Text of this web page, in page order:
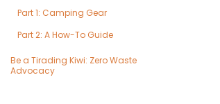
Part 1: Camping Gear
Part 2: A How-To Guide
Be a Tirading Kiwi: Zero Waste
Advocacy